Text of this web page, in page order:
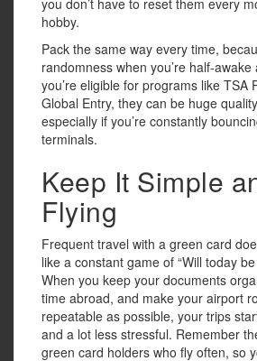
hobby.
Pack the same way every time,
randomness when you’re half-
you’re eligible for programs like TSA
Global Entry, they can be huge
especially if you’re constantly
terminals.
Keep It Simple
Flying
Frequent travel with a green card
like a constant game of “Will today
When you keep your documents
time abroad, and make your airport
repeatable as possible, your trips
and a lot less stressful. Remember
green card holders who fly often, so